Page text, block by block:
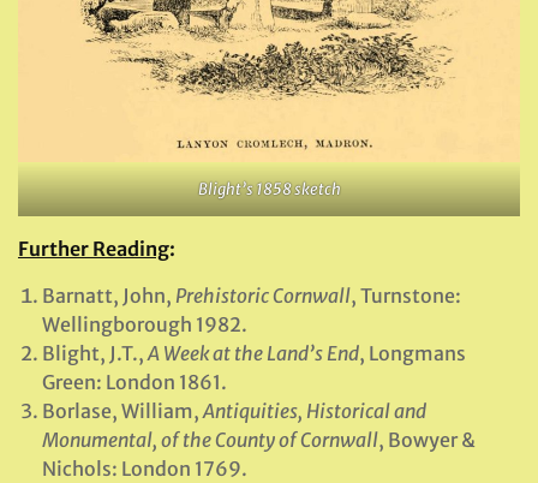
Blight’s 1858 sketch
Further Reading:
Barnatt, John, Prehistoric Cornwall, Turnstone:
Wellingborough 1982.
Blight, J.T., A Week at the Land’s End, Longmans
Green: London 1861.
Borlase, William, Antiquities, Historical and
Monumental, of the County of Cornwall, Bowyer &
Nichols: London 1769.